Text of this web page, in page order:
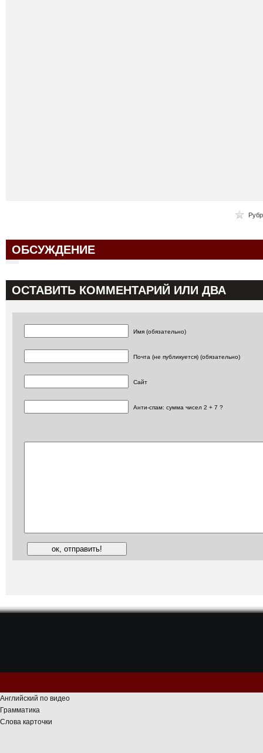
ОБСУЖДЕНИЕ
ОСТАВИТЬ КОММЕНТАРИЙ ИЛИ ДВА
Имя (обязательно)
Почта (не публикуется) (обязательно)
Сайт
Анти-спам: сумма чисел 2 + 7 ?
Английский по видео
Грамматика
Слова карточки